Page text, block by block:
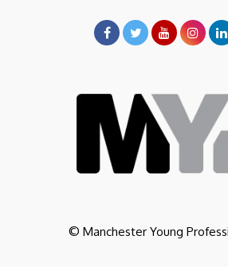
© Manchester Young